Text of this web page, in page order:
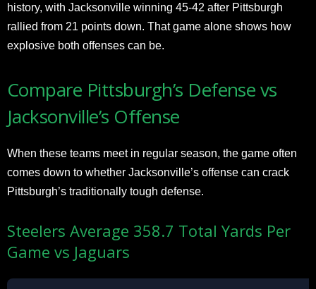
history, with Jacksonville winning 45-42 after Pittsburgh
rallied from 21 points down. That game alone shows how
explosive both offenses can be.
Compare Pittsburgh’s Defense vs
Jacksonville’s Offense
When these teams meet in regular season, the game often
comes down to whether Jacksonville’s offense can crack
Pittsburgh’s traditionally tough defense.
Steelers Average 358.7 Total Yards Per
Game vs Jaguars